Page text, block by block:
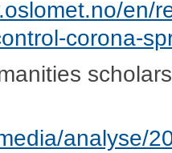
en/
corona-
analyse/